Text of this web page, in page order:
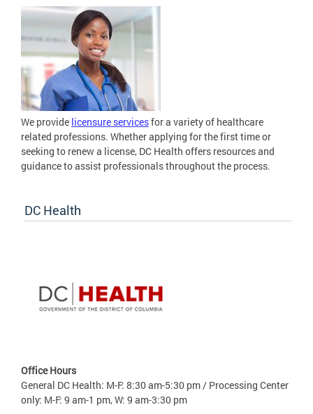
We provide licensure servicesfor a variety of healthcare
related professions. Whether applying for the first time or
seeking to renew a license, DC Health offers resources and
guidance to assist professionals throughout the process.
DC Health
Office Hours
General DC Health: M-F: 8:30 am-5:30 pm / Processing Center
only: M-F: 9 am-1 pm, W: 9 am-3:30 pm